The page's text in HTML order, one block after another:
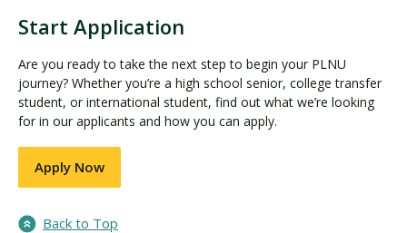
Start Application
Are you ready to take the next step to begin your PLNU
journey? Whether you’re a high school senior, college transfer
student, or international student, find out what we’re looking
for in our applicants and how you can apply.
Apply Now
Back to Top